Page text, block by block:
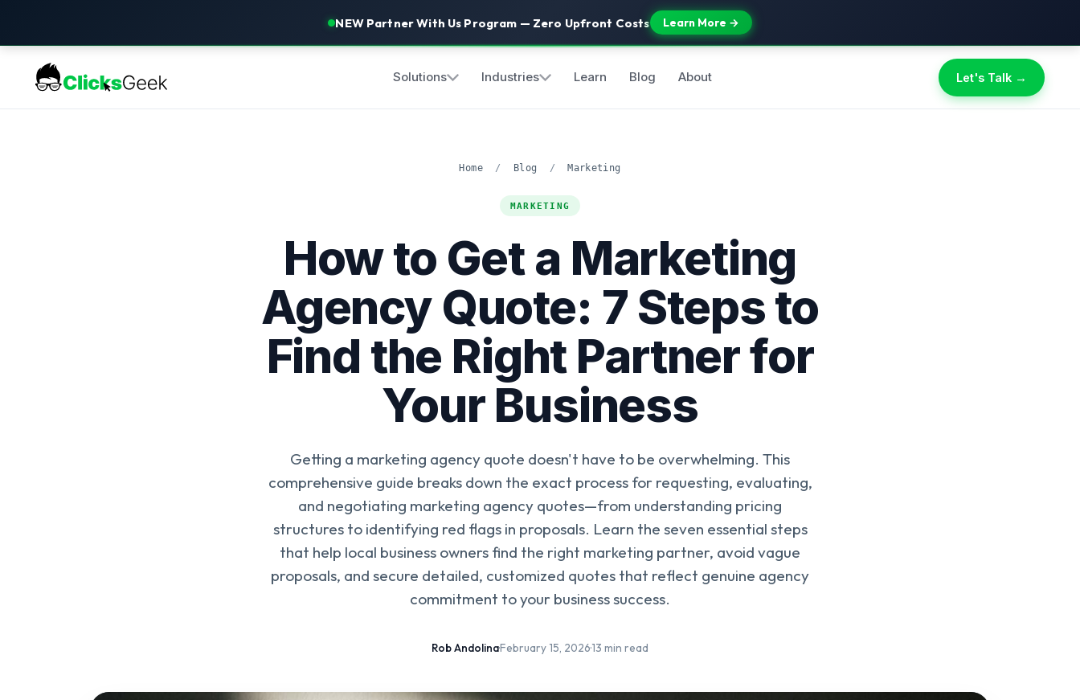
NEW Partner With Us Program — Zero Upfront Costs Learn More →
Solutions Industries Learn Blog About Let's Talk →
Home / Blog / Marketing
MARKETING
How to Get a Marketing
Agency Quote: 7 Steps to
Find the Right Partner for
Your Business
Getting a marketing agency quote doesn't have to be overwhelming. This
comprehensive guide breaks down the exact process for requesting, evaluating,
and negotiating marketing agency quotes—from understanding pricing
structures to identifying red flags in proposals. Learn the seven essential steps
that help local business owners find the right marketing partner, avoid vague
proposals, and secure detailed, customized quotes that reflect genuine agency
commitment to your business success.
Rob Andolina·February 15, 2026·13 min read